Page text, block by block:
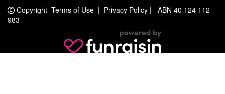
Copyright Terms of Use | Privacy Policy |
ABN 40 124 112
983